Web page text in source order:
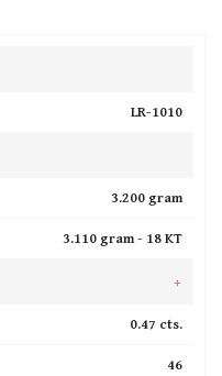
LR-1010
3.200 gram
3.110 gram - 18 KT
+
0.47 cts.
46